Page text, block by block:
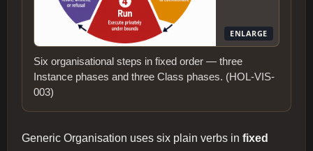
ENLARGE
Six organisational steps in fixed order — three
Instance phases and three Class phases. (HOL-VIS-
003)
Generic Organisation uses six plain verbs in fixed